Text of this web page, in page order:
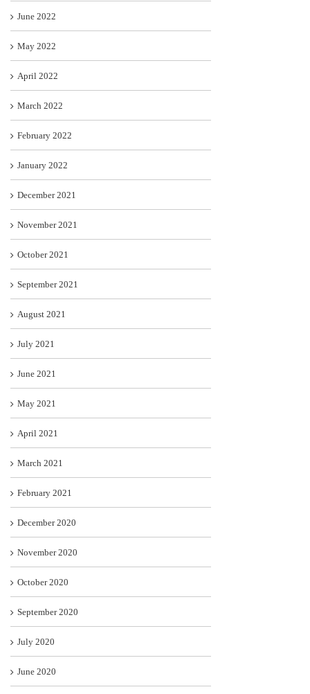
June 2022
May 2022
April 2022
March 2022
February 2022
January 2022
December 2021
November 2021
October 2021
September 2021
August 2021
July 2021
June 2021
May 2021
April 2021
March 2021
February 2021
December 2020
November 2020
October 2020
September 2020
July 2020
June 2020